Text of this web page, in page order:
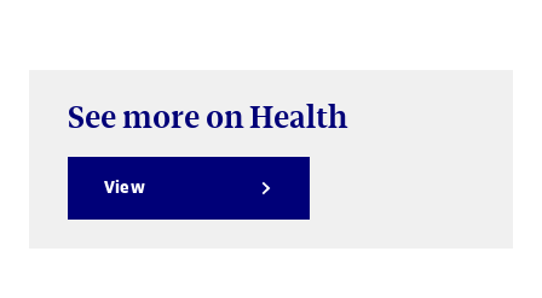
See more on Health
View